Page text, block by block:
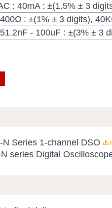
: 40mA : ±(1.5% ± 3
400Ω : ±(1% ± 3 digits),
51.2nF - 100uF : ±(3% ± 3
Series 1-channel DSO
series Digital